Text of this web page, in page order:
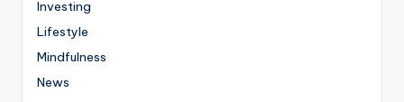
Investing
Lifestyle
Mindfulness
News